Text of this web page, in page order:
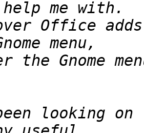
Office
the Gnome
looking